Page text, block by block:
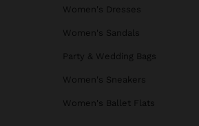
Women's Dresses
Women's Sandals
Party & Wedding Bags
Women's Sneakers
Women's Ballet Flats